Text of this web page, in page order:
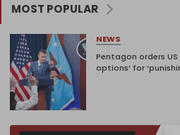
MOST POPULAR
NEWS
Pentagon orders
options’ for